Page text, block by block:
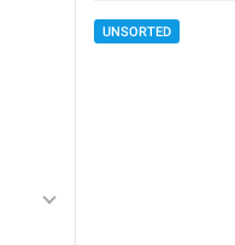
UNSORTED